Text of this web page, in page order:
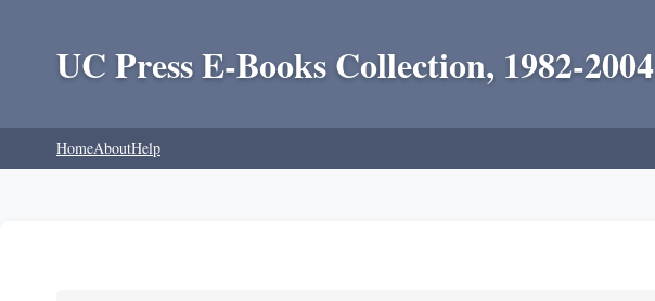
UC Press E-Books Collection, 1982-2004
HomeAboutHelp